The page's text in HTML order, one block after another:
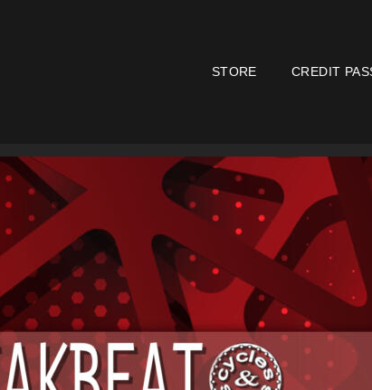
STORE CREDIT